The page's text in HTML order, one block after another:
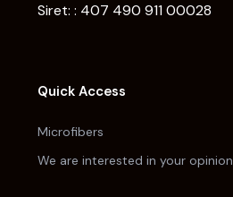
Siret: : 407 490 911 00028
Quick Access
Microfibers
We are interested in your opinion